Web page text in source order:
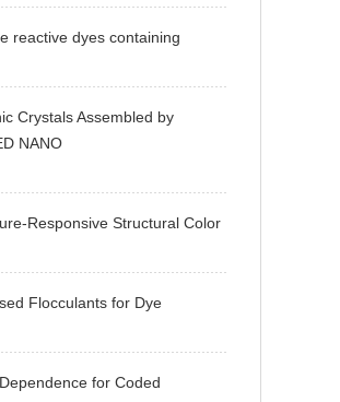
reactive dyes containing
Crystals Assembled by
NANO
Responsive Structural Color
Flocculants for Dye
for Coded